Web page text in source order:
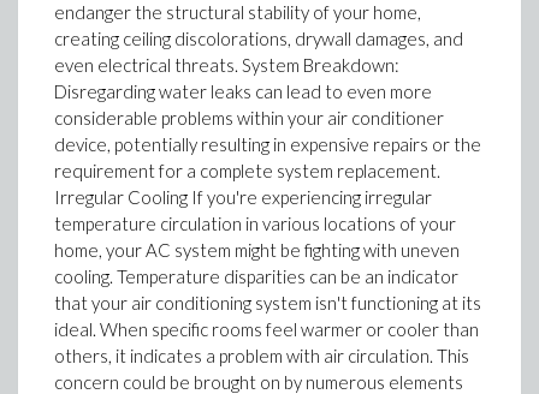
endanger the structural stability of your home,
creating ceiling discolorations, drywall damages, and
even electrical threats. System Breakdown:
Disregarding water leaks can lead to even more
considerable problems within your air conditioner
device, potentially resulting in expensive repairs or the
requirement for a complete system replacement.
Irregular Cooling If you're experiencing irregular
temperature circulation in various locations of your
home, your AC system might be fighting with uneven
cooling. Temperature disparities can be an indicator
that your air conditioning system isn't functioning at its
ideal. When specific rooms feel warmer or cooler than
others, it indicates a problem with air circulation. This
concern could be brought on by numerous elements